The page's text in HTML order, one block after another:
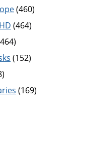
(460)
(464)
(152)
(169)